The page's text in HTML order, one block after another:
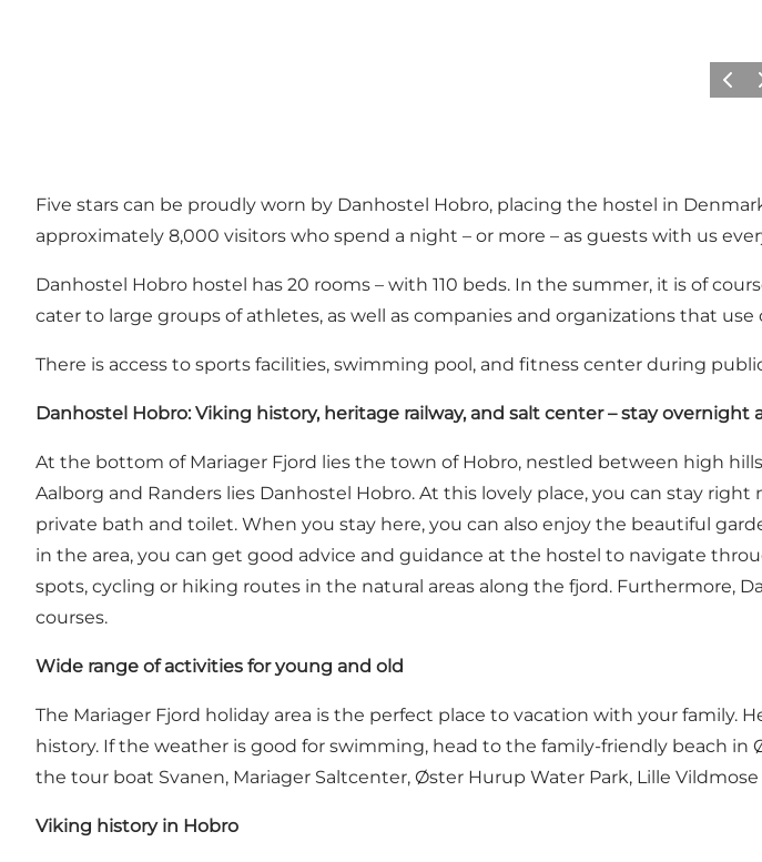
Five stars can be proudly worn by Danhostel Hobro, placing the hostel in
approximately 8,000 visitors who spend a night – or more – as guests with us
Danhostel Hobro hostel has 20 rooms – with 110 beds. In the summer, it is of
cater to large groups of athletes, as well as companies and organizations that
There is access to sports facilities, swimming pool, and fitness center during
Danhostel Hobro: Viking history, heritage railway, and salt center – stay overnight
At the bottom of Mariager Fjord lies the town of Hobro, nestled between high
Aalborg and Randers lies Danhostel Hobro. At this lovely place, you can stay
private bath and toilet. When you stay here, you can also enjoy the beautiful
in the area, you can get good advice and guidance at the hostel to navigate
spots, cycling or hiking routes in the natural areas along the fjord. Furthermore,
courses.
Wide range of activities for young and old
The Mariager Fjord holiday area is the perfect place to vacation with your family.
history. If the weather is good for swimming, head to the family-friendly beach in
the tour boat Svanen, Mariager Saltcenter, Øster Hurup Water Park, Lille
Viking history in Hobro